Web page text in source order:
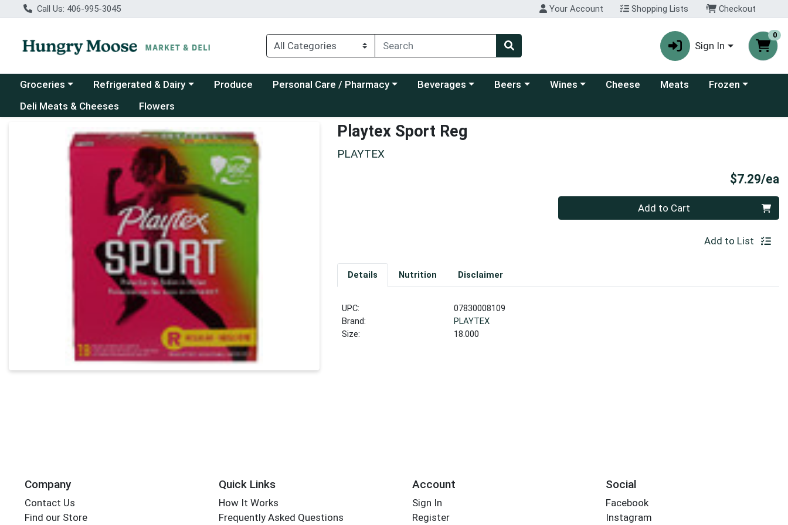
Call Us: 406-995-3045 Your Account Shopping Lists Checkout
Sign In
0
Choose a category menu
Groceries Choose a category menu
Refrigerated & Dairy Produce Choose a category menu
Personal Care / Pharmacy Choose a category menu
Beverages Choose a category menu
Beers Choose a category menu
Wines Cheese Meats Choose a category
Frozen
Deli Meats & Cheeses
Flowers
Product Details Page Playtex Sport Reg
PLAYTEX
$7.29/ea
Add to Cart
Add to List
Details Nutrition Disclaimer
UPC:
07830008109
Brand:
PLAYTEX
Size:
18.000
Company
Contact Us
Find our Store
Quick Links
How It Works
Frequently Asked Questions
Account
Sign In
Register
Social
Facebook
Instagram